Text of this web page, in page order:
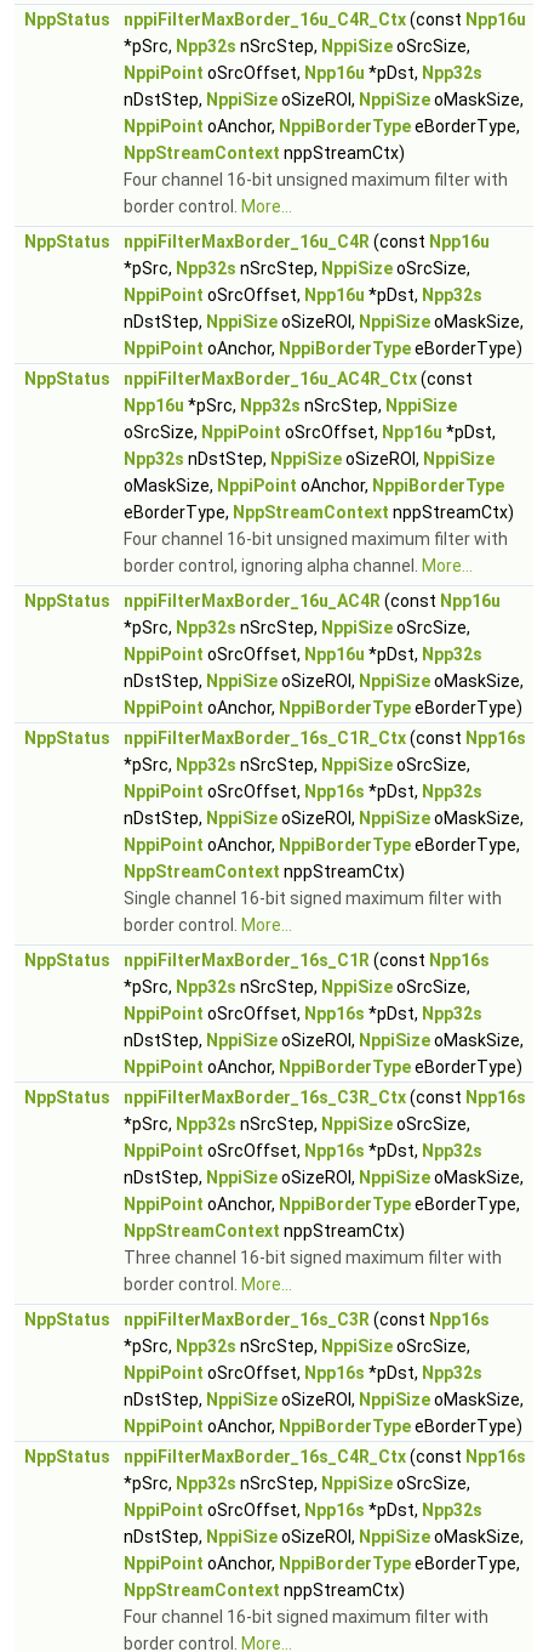
NppStatus
nppiFilterMaxBorder_16u_C4R_Ctx(const Npp16u
*pSrc, Npp32s nSrcStep, NppiSizeoSrcSize,
NppiPoint oSrcOffset, Npp16u *pDst, Npp32s
nDstStep, NppiSizeoSizeROI, NppiSizeoMaskSize,
NppiPoint oAnchor, NppiBorderTypeeBorderType,
NppStreamContext nppStreamCtx)
Four channel 16-bit unsigned maximum filter with
border control.
More...
NppStatus
nppiFilterMaxBorder_16u_C4R (const Npp16u
*pSrc, Npp32s nSrcStep, NppiSizeoSrcSize,
NppiPoint oSrcOffset, Npp16u *pDst, Npp32s
nDstStep, NppiSizeoSizeROI, NppiSizeoMaskSize,
NppiPoint oAnchor, NppiBorderTypeeBorderType)
NppStatus
nppiFilterMaxBorder_16u_AC4R_Ctx(const
Npp16u *pSrc, Npp32s nSrcStep, NppiSize
oSrcSize, NppiPoint oSrcOffset, Npp16u *pDst,
Npp32s nDstStep, NppiSizeoSizeROI, NppiSize
oMaskSize, NppiPoint oAnchor, NppiBorderType
eBorderType, NppStreamContext nppStreamCtx)
Four channel 16-bit unsigned maximum filter with
border control, ignoring alpha channel.
More...
NppStatus
nppiFilterMaxBorder_16u_AC4R (const Npp16u
*pSrc, Npp32s nSrcStep, NppiSizeoSrcSize,
NppiPoint oSrcOffset, Npp16u *pDst, Npp32s
nDstStep, NppiSizeoSizeROI, NppiSizeoMaskSize,
NppiPoint oAnchor, NppiBorderTypeeBorderType)
NppStatus
nppiFilterMaxBorder_16s_C1R_Ctx(const Npp16s
*pSrc, Npp32s nSrcStep, NppiSizeoSrcSize,
NppiPoint oSrcOffset, Npp16s *pDst, Npp32s
nDstStep, NppiSizeoSizeROI, NppiSizeoMaskSize,
NppiPoint oAnchor, NppiBorderTypeeBorderType,
NppStreamContext nppStreamCtx)
Single channel 16-bit signed maximum filter with
border control.
More...
NppStatus
nppiFilterMaxBorder_16s_C1R (const Npp16s
*pSrc, Npp32s nSrcStep, NppiSizeoSrcSize,
NppiPoint oSrcOffset, Npp16s *pDst, Npp32s
nDstStep, NppiSizeoSizeROI, NppiSizeoMaskSize,
NppiPoint oAnchor, NppiBorderTypeeBorderType)
NppStatus
nppiFilterMaxBorder_16s_C3R_Ctx(const Npp16s
*pSrc, Npp32s nSrcStep, NppiSizeoSrcSize,
NppiPoint oSrcOffset, Npp16s *pDst, Npp32s
nDstStep, NppiSizeoSizeROI, NppiSizeoMaskSize,
NppiPoint oAnchor, NppiBorderTypeeBorderType,
NppStreamContext nppStreamCtx)
Three channel 16-bit signed maximum filter with
border control.
More...
NppStatus
nppiFilterMaxBorder_16s_C3R (const Npp16s
*pSrc, Npp32s nSrcStep, NppiSizeoSrcSize,
NppiPoint oSrcOffset, Npp16s *pDst, Npp32s
nDstStep, NppiSizeoSizeROI, NppiSizeoMaskSize,
NppiPoint oAnchor, NppiBorderTypeeBorderType)
NppStatus
nppiFilterMaxBorder_16s_C4R_Ctx(const Npp16s
*pSrc, Npp32s nSrcStep, NppiSizeoSrcSize,
NppiPoint oSrcOffset, Npp16s *pDst, Npp32s
nDstStep, NppiSizeoSizeROI, NppiSizeoMaskSize,
NppiPoint oAnchor, NppiBorderTypeeBorderType,
NppStreamContext nppStreamCtx)
Four channel 16-bit signed maximum filter with
border control.
More...